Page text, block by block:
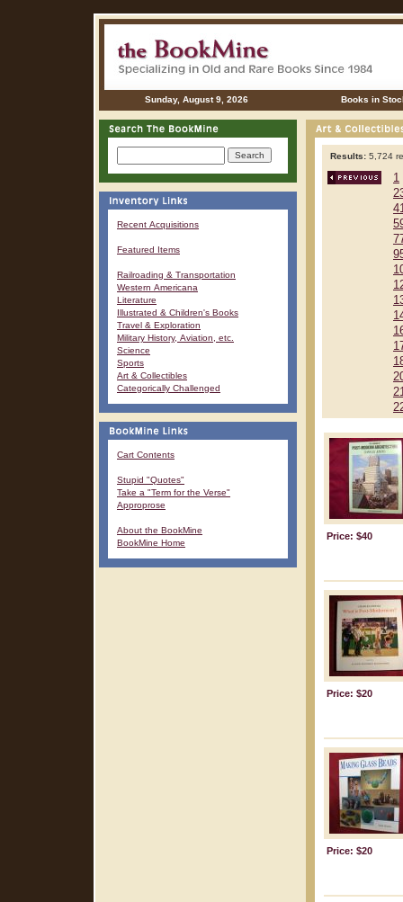
Sunday, August 9, 2026 Books in
Recent Acquisitions
Featured Items
Railroading & Transportation
Western Americana
Literature
Illustrated & Children's Books
Travel & Exploration
Military History, Aviation, etc.
Science
Sports
Art & Collectibles
Categorically Challenged
Cart Contents
Stupid "Quotes"
Take a "Term for the Verse"
Approprose
About the BookMine
BookMine Home
Results: 5,724
1
Price: $40
Price: $20
Price: $20